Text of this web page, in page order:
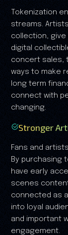
Tokenization
streams.
collection, give
digital
concert sales,
ways to make
long term
connect with
changing.
Stronger
Fans and
By purchasing
have early
scenes
connected as
into loyal
and important
engagement.